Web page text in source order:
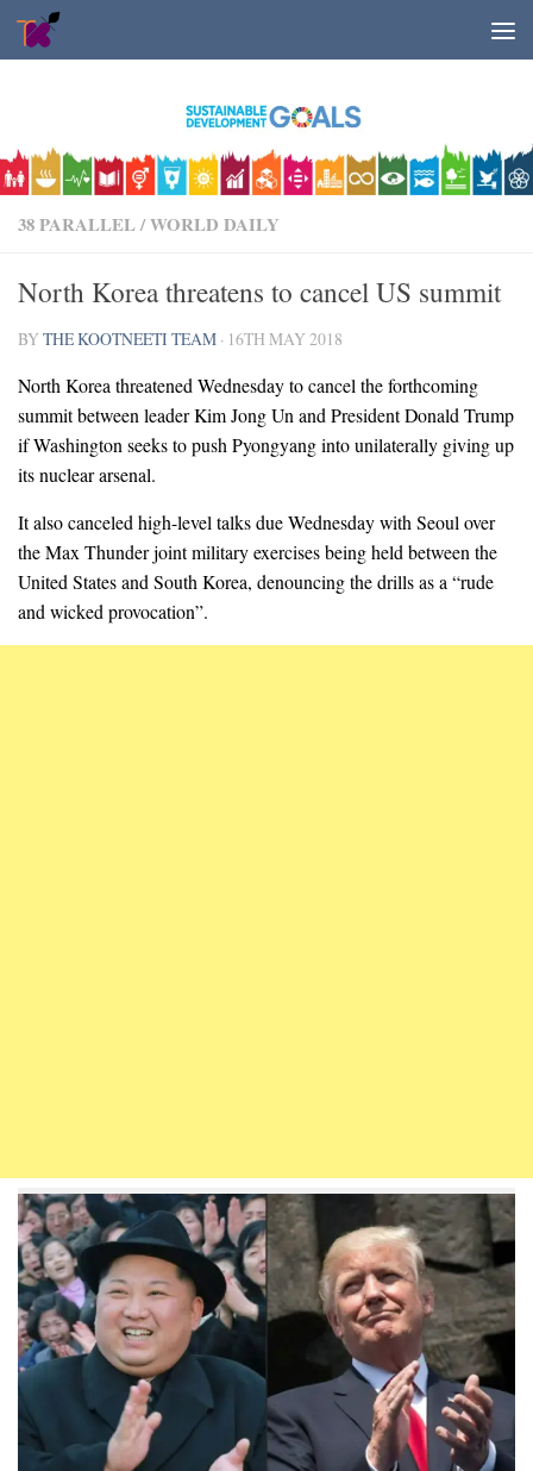
Skip to content
38 PARALLEL/WORLD DAILY
North Korea threatens to cancel US summit
BYTHE KOOTNEETI TEAM · 16TH MAY 2018
North Korea threatened Wednesday to cancel the forthcoming
summit between leader Kim Jong Un and President Donald Trump
if Washington seeks to push Pyongyang into unilaterally giving up
its nuclear arsenal.
It also canceled high-level talks due Wednesday with Seoul over
the Max Thunder joint military exercises being held between the
United States and South Korea, denouncing the drills as a “rude
and wicked provocation”.